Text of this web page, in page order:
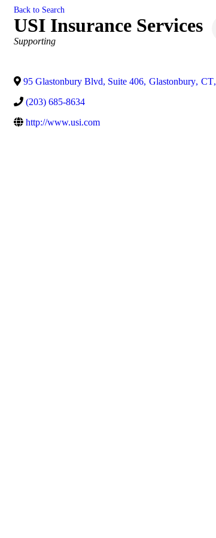
Back to Search
USI Insurance Services
Categories
Supporting
95 Glastonbury Blvd, Suite 406, Glastonbury, CT,
(203) 685-8634
http://www.usi.com